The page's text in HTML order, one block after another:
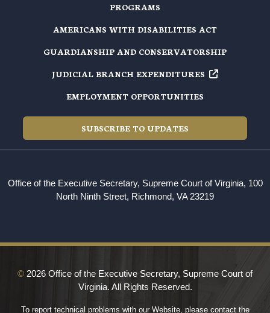
PROGRAMS
AMERICANS WITH DISABILITIES ACT
GUARDIANSHIP AND CONSERVATORSHIP
JUDICIAL BRANCH EXPENDITURES
EMPLOYMENT OPPORTUNITIES
SUBSCRIBE TO UPDATES
Office of the Executive Secretary, Supreme Court of Virginia, 100
North Ninth Street, Richmond, VA 23219
© 2026 Office of the Executive Secretary, Supreme Court of
Virginia. All Rights Reserved.
To report technical problems with our Website, please contact the